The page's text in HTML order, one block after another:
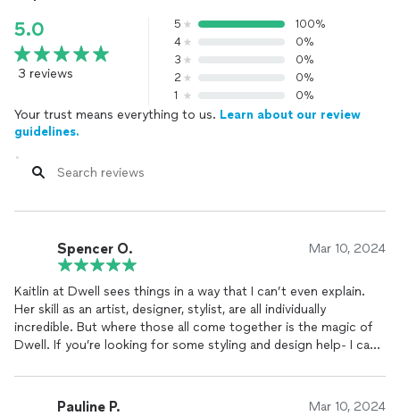
5.0
3 reviews
5
100%
4
0%
3
0%
2
0%
1
0%
Your trust means everything to us. Learn about our review
guidelines.
Spencer O. Mar 10, 2024
Kaitlin at Dwell sees things in a way that I can’t even explain.
Her skill as an artist, designer, stylist, are all individually
incredible. But where those all come together is the magic of
Dwell. If you’re looking for some styling and design help- I can’t
Pauline P. Mar 10, 2024